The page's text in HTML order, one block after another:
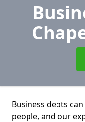
Business debts
people, and our